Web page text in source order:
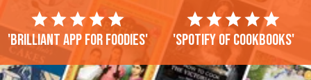
'Brilliant app for foodies' 'Spotify of cookbooks'